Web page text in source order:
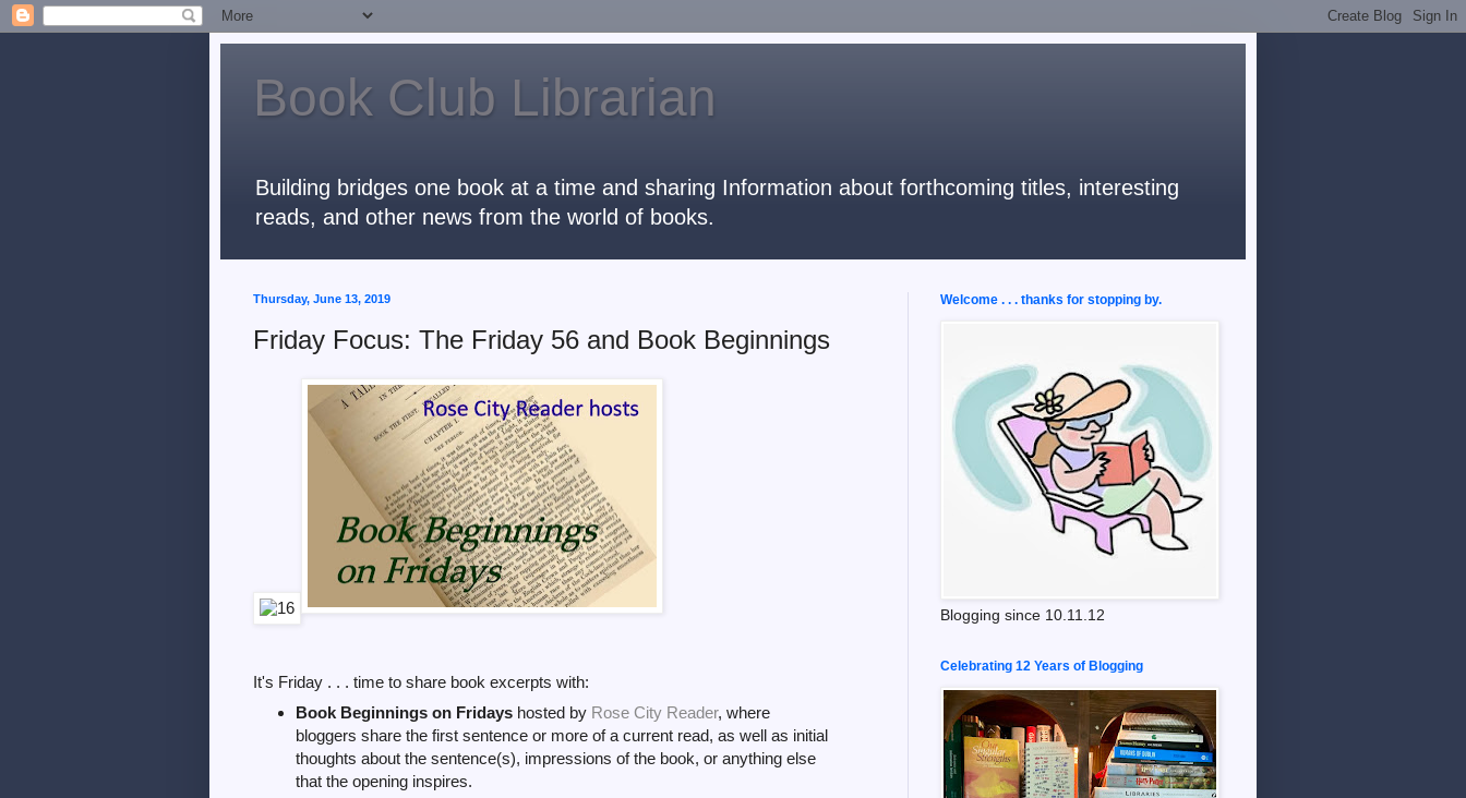
Book Club Librarian
Building bridges one book at a time and sharing Information about forthcoming titles, interesting
reads, and other news from the world of books.
Thursday, June 13, 2019
Friday Focus: The Friday 56 and Book Beginnings
It's Friday . . . time to share book excerpts with:
Book Beginnings on Fridayshosted by Rose City Reader, where
bloggers share the first sentence or more of a current read, as well as initial
thoughts about the sentence(s), impressions of the book, or anything else
that the opening inspires.
Welcome . . . thanks for stopping by.
Blogging since 10.11.12
Celebrating 12 Years of Blogging